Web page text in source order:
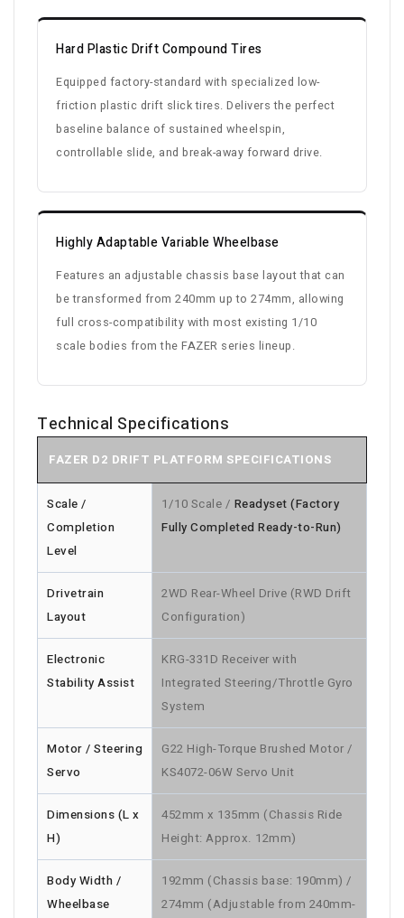
Hard Plastic Drift Compound Tires
Equipped factory-standard with specialized low-
friction plastic drift slick tires. Delivers the perfect
baseline balance of sustained wheelspin,
controllable slide, and break-away forward drive.
Highly Adaptable Variable Wheelbase
Features an adjustable chassis base layout that can
be transformed from 240mm up to 274mm, allowing
full cross-compatibility with most existing 1/10
scale bodies from the FAZER series lineup.
Technical Specifications
FAZER D2 DRIFT PLATFORM SPECIFICATIONS
Scale /
Completion
Level
1/10 Scale / Readyset (Factory
Fully Completed Ready-to-Run)
Drivetrain
Layout
2WD Rear-Wheel Drive (RWD Drift
Configuration)
Electronic
Stability Assist
KRG-331D Receiver with
Integrated Steering/Throttle Gyro
System
Motor / Steering
Servo
G22 High-Torque Brushed Motor /
KS4072-06W Servo Unit
Dimensions (L x
H)
452mm x 135mm (Chassis Ride
Height: Approx. 12mm)
Body Width /
Wheelbase
192mm (Chassis base: 190mm) /
274mm (Adjustable from 240mm-